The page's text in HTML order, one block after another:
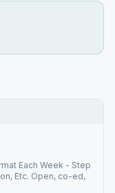
Each Week - Step
Etc. Open, co-ed,